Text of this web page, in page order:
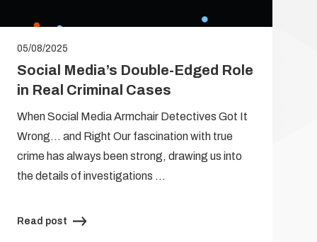
05/08/2025
Social Media’s Double-Edged Role
in Real Criminal Cases
When Social Media Armchair Detectives Got It
Wrong… and Right Our fascination with true
crime has always been strong, drawing us into
the details of investigations …
Read post